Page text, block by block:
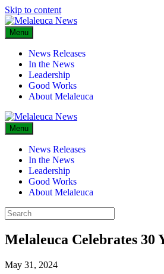
Skip to content
Menu
News Releases
In the News
Leadership
Good Works
About Melaleuca
Menu
News Releases
In the News
Leadership
Good Works
About Melaleuca
Melaleuca Celebrates 30
May 31, 2024